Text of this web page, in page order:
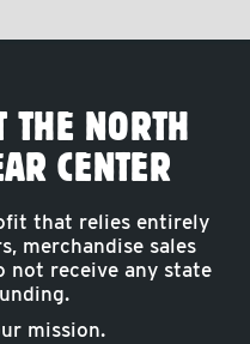
THE NORTH
CENTER
that relies entirely
merchandise sales
not receive any state
mission.